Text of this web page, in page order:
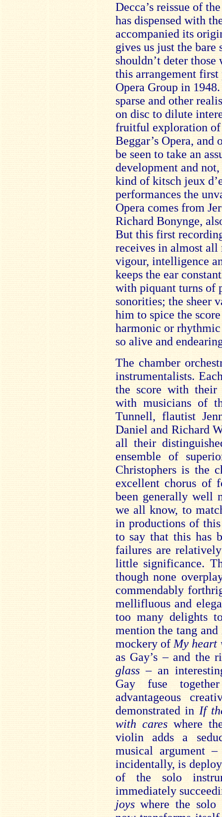
Decca’s reissue of
has dispensed with
accompanied its
gives us just the
shouldn’t deter
this arrangement
Opera Group in
sparse and other
on disc to dilute
fruitful exploration
Beggar’s Opera,
be seen to take an
development and not,
kind of kitsch jeux
performances the
Opera comes from
Richard Bonynge,
But this first
receives in almost all
vigour, intelligence
keeps the ear
with piquant turns of
sonorities; the sheer
him to spice the
harmonic or
so alive and
The chamber
instrumentalists.
the score with their
with musicians of
Tunnell, flautist
Daniel and Richard
all their
ensemble of
Christophers is the
excellent chorus of
been generally well
we all know, to
in productions of
to say that this has
failures are
little significance.
though none
commendably
mellifluous and
too many delights
mention the tang
mockery of My heart
as Gay’s – and the
glass– an
Gay fuse
advantageous
demonstrated in If
with cares where
violin adds a
musical argument –
incidentally, is
of the solo
immediately
joyswhere the